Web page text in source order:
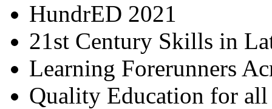
HundrED 2021
21st Century Skills in
Learning Forerunners
Quality Education for